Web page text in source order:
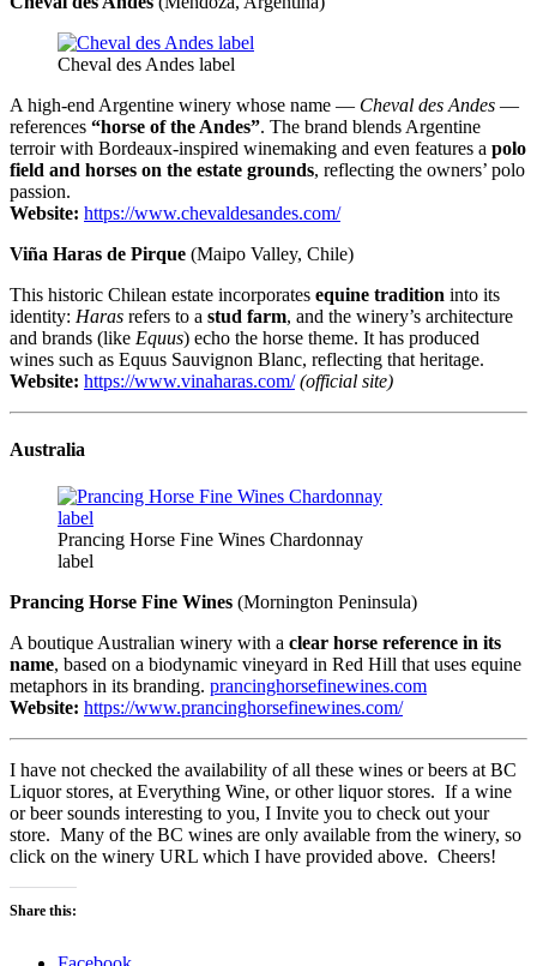
Cheval des Andes label
A high-end Argentine winery whose name — Cheval des Andes —
references “horse of the Andes”. The brand blends Argentine
terroir with Bordeaux-inspired winemaking and even features a polo
field and horses on the estate grounds, reflecting the owners’ polo
passion.
Website: https://www.chevaldesandes.com/
Viña Haras de Pirque (Maipo Valley, Chile)
This historic Chilean estate incorporates equine tradition into its
identity: Haras refers to a stud farm, and the winery’s architecture
and brands (like Equus) echo the horse theme. It has produced
wines such as Equus Sauvignon Blanc, reflecting that heritage.
Website: https://www.vinaharas.com/ (official site)
Australia
Prancing Horse Fine Wines Chardonnay
label
Prancing Horse Fine Wines (Mornington Peninsula)
A boutique Australian winery with a clear horse reference in its
name, based on a biodynamic vineyard in Red Hill that uses equine
metaphors in its branding. prancinghorsefinewines.com
Website: https://www.prancinghorsefinewines.com/
I have not checked the availability of all these wines or beers at BC
Liquor stores, at Everything Wine, or other liquor stores. If a wine
or beer sounds interesting to you, I Invite you to check out your
store. Many of the BC wines are only available from the winery, so
click on the winery URL which I have provided above. Cheers!
Share this: